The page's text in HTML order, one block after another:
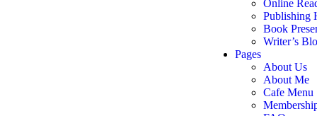
Online
Publishing
Book
Writer’s
Pages
About Us
About Me
Cafe Menu